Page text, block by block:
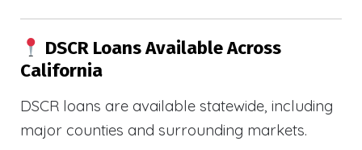
DSCR Loans Available Across
California
DSCR loans are available statewide, including
major counties and surrounding markets.